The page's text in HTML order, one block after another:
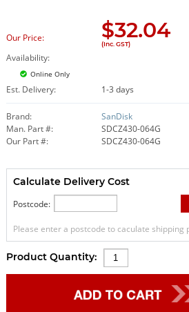
Our Price: $32.04
(Inc. GST)
Availability:
Online Only
Est. Delivery: 1-3 days
Brand:
SanDisk
Man. Part #:
SDCZ430-064G
Our Part #:
SDCZ430-064G
Calculate Delivery Cost
Postcode:
Please enter a postcode to caculate shipping
Product Quantity: